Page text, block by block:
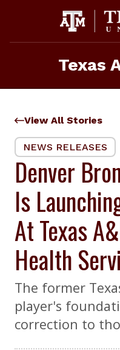
Texas
View All Stories
NEWS RELEASES
Denver
Is
At Texas
Health
The former
player's
correction to